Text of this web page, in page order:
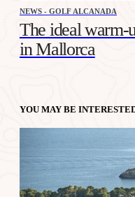
NEWS - GOLF ALCANADA
The ideal warm-
in Mallorca
YOU MAY BE